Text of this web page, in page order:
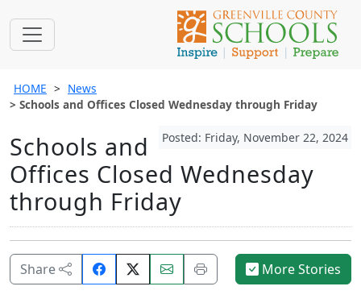
HOME
News
Schools and Offices Closed Wednesday through Friday
Posted: Friday, November 22, 2024
Schools and
Offices Closed Wednesday
through Friday
Share
Share
on
Email
this
Print
this
More Stories